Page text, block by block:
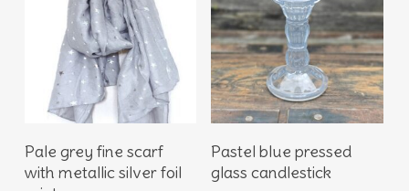
Add To Basket
Pale grey fine scarf
with metallic silver foil
Add To Basket
Pastel blue pressed
glass candlestick